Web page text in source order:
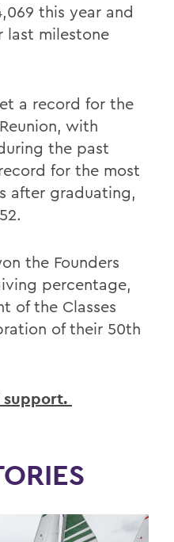
this year and
last milestone
a record for the
with
the past
for the most
after graduating,
the Founders
percentage,
of the Classes
of their 50th
support.